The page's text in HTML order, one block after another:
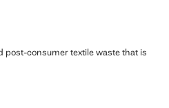
consumer textile waste that is